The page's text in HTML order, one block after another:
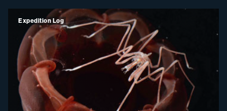
Expedition Log